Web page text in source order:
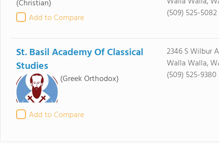
(Christian)
Add to Compare
(509) 525-5082
St. Basil Academy Of Classical
Studies
(Greek Orthodox)
Add to Compare
2346 S Wilbur
Walla Walla,
(509) 525-9380